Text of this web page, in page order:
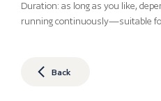
Duration: as long as you like,
running continuously—suitable
Back